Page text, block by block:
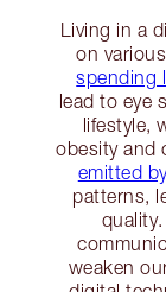
Living in a
on
spending
lead to eye
lifestyle,
obesity and
emitted
patterns,
quality.
weaken